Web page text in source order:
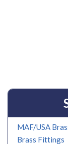
MAF/USA
Brass Fittings